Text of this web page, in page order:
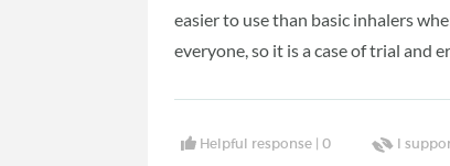
easier to use than basic inhalers
everyone, so it is a case of trial and
Helpful response |0 I